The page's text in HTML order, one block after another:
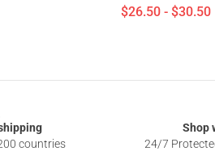
$26.50 - $30.50
countries
Shop
24/7